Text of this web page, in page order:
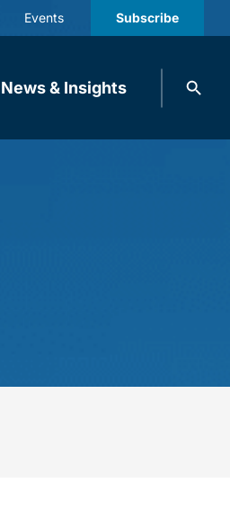
Events Subscribe
News & Insights
Search